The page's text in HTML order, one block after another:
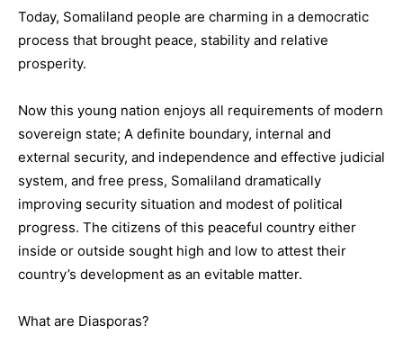
Today, Somaliland people are charming in a democratic
process that brought peace, stability and relative
prosperity.
Now this young nation enjoys all requirements of modern
sovereign state; A definite boundary, internal and
external security, and independence and effective judicial
system, and free press, Somaliland dramatically
improving security situation and modest of political
progress. The citizens of this peaceful country either
inside or outside sought high and low to attest their
country’s development as an evitable matter.
What are Diasporas?